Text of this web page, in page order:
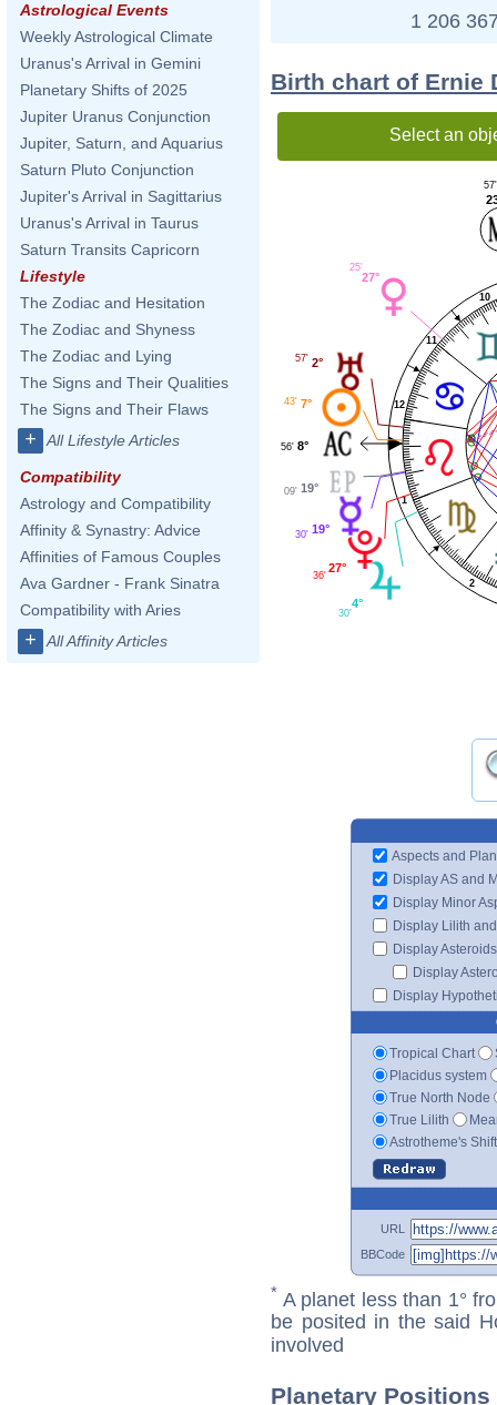
Astrological Events
Weekly Astrological Climate
Uranus's Arrival in Gemini
Planetary Shifts of 2025
Jupiter Uranus Conjunction
Jupiter, Saturn, and Aquarius
Saturn Pluto Conjunction
Jupiter's Arrival in Sagittarius
Uranus's Arrival in Taurus
Saturn Transits Capricorn
Lifestyle
The Zodiac and Hesitation
The Zodiac and Shyness
The Zodiac and Lying
The Signs and Their Qualities
The Signs and Their Flaws
+ All Lifestyle Articles
Compatibility
Astrology and Compatibility
Affinity & Synastry: Advice
Affinities of Famous Couples
Ava Gardner - Frank Sinatra
Compatibility with Aries
+ All Affinity Articles
1 206
Birth chart of Ernie
Select an
1
2
10
11
12
57'
27°
25'
2°
57'
7°
43'
8°
56'
19°
09'
19°
30'
27°
36'
4°
30'
Aspects and
Display AS and
Display Minor
Display Lilith
Display Asteroids
Display
Display
Tropical Chart
Placidus system
True North Node
True Lilith
Astrotheme's
URL
BBCode
* A planet less than 1°
be posited in the said
involved
Planetary